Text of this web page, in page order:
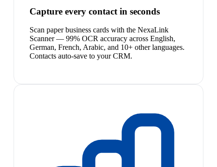
Capture every contact in seconds
Scan paper business cards with the NexaLink
Scanner — 99% OCR accuracy across English,
German, French, Arabic, and 10+ other languages.
Contacts auto-save to your CRM.